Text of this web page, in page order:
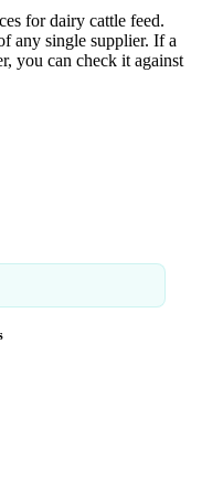
for dairy cattle feed.
any single supplier. If a
you can check it against